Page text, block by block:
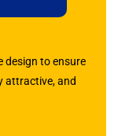
design to ensure
attractive, and